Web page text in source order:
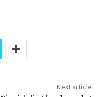
Next article